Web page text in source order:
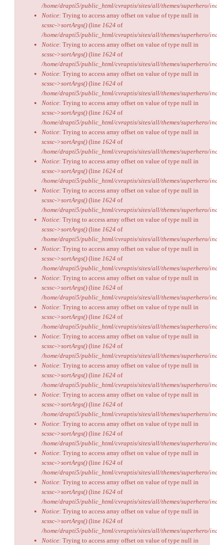
/home/drapti5/public_html/cvraptis/sites/all/themes/superhero/
Notice: Trying to access array offset on value of type null in
scssc->sortArgs() (line 1624 of
/home/drapti5/public_html/cvraptis/sites/all/themes/superhero/
Notice: Trying to access array offset on value of type null in
scssc->sortArgs() (line 1624 of
/home/drapti5/public_html/cvraptis/sites/all/themes/superhero/
Notice: Trying to access array offset on value of type null in
scssc->sortArgs() (line 1624 of
/home/drapti5/public_html/cvraptis/sites/all/themes/superhero/
Notice: Trying to access array offset on value of type null in
scssc->sortArgs() (line 1624 of
/home/drapti5/public_html/cvraptis/sites/all/themes/superhero/
Notice: Trying to access array offset on value of type null in
scssc->sortArgs() (line 1624 of
/home/drapti5/public_html/cvraptis/sites/all/themes/superhero/
Notice: Trying to access array offset on value of type null in
scssc->sortArgs() (line 1624 of
/home/drapti5/public_html/cvraptis/sites/all/themes/superhero/
Notice: Trying to access array offset on value of type null in
scssc->sortArgs() (line 1624 of
/home/drapti5/public_html/cvraptis/sites/all/themes/superhero/
Notice: Trying to access array offset on value of type null in
scssc->sortArgs() (line 1624 of
/home/drapti5/public_html/cvraptis/sites/all/themes/superhero/
Notice: Trying to access array offset on value of type null in
scssc->sortArgs() (line 1624 of
/home/drapti5/public_html/cvraptis/sites/all/themes/superhero/
Notice: Trying to access array offset on value of type null in
scssc->sortArgs() (line 1624 of
/home/drapti5/public_html/cvraptis/sites/all/themes/superhero/
Notice: Trying to access array offset on value of type null in
scssc->sortArgs() (line 1624 of
/home/drapti5/public_html/cvraptis/sites/all/themes/superhero/
Notice: Trying to access array offset on value of type null in
scssc->sortArgs() (line 1624 of
/home/drapti5/public_html/cvraptis/sites/all/themes/superhero/
Notice: Trying to access array offset on value of type null in
scssc->sortArgs() (line 1624 of
/home/drapti5/public_html/cvraptis/sites/all/themes/superhero/
Notice: Trying to access array offset on value of type null in
scssc->sortArgs() (line 1624 of
/home/drapti5/public_html/cvraptis/sites/all/themes/superhero/
Notice: Trying to access array offset on value of type null in
scssc->sortArgs() (line 1624 of
/home/drapti5/public_html/cvraptis/sites/all/themes/superhero/
Notice: Trying to access array offset on value of type null in
scssc->sortArgs() (line 1624 of
/home/drapti5/public_html/cvraptis/sites/all/themes/superhero/
Notice: Trying to access array offset on value of type null in
scssc->sortArgs() (line 1624 of
/home/drapti5/public_html/cvraptis/sites/all/themes/superhero/
Notice: Trying to access array offset on value of type null in
scssc->sortArgs() (line 1624 of
/home/drapti5/public_html/cvraptis/sites/all/themes/superhero/
Notice: Trying to access array offset on value of type null in